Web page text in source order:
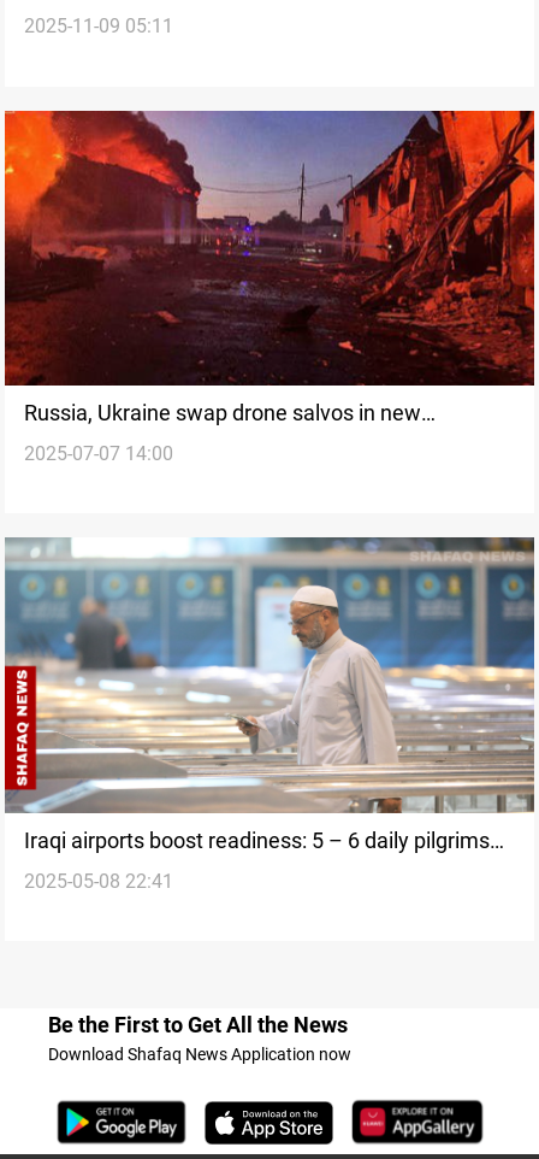
"Green Bird"
2025-11-09 05:11
Russia, Ukraine swap drone salvos in new
escalation
2025-07-07 14:00
Iraqi airports boost readiness: 5 – 6 daily pilgrims
flights
2025-05-08 22:41
Be the First to Get All the News
Download Shafaq News Application now